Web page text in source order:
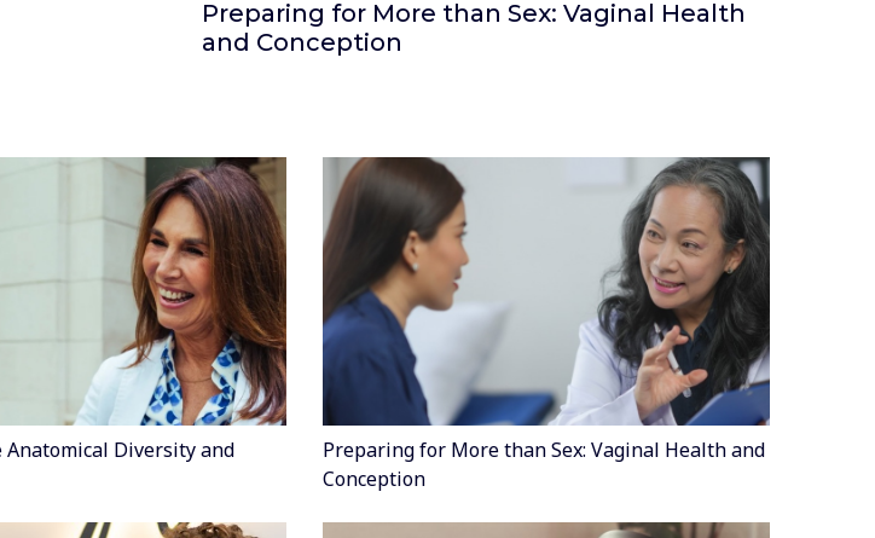
Preparing for More than Sex: Vaginal Health
and Conception
Anatomical Diversity and
Preparing for More than Sex: Vaginal Health and
Conception